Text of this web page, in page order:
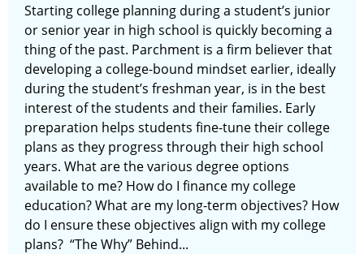
Starting college planning during a student’s junior
or senior year in high school is quickly becoming a
thing of the past. Parchment is a firm believer that
developing a college-bound mindset earlier, ideally
during the student’s freshman year, is in the best
interest of the students and their families. Early
preparation helps students fine-tune their college
plans as they progress through their high school
years. What are the various degree options
available to me? How do I finance my college
education? What are my long-term objectives? How
do I ensure these objectives align with my college
plans? “The Why” Behind...